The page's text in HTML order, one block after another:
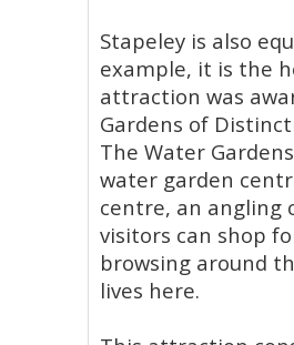
Stapeley is also
example, it is the
attraction was
Gardens of
The Water
water garden
centre, an angling
visitors can shop
browsing around
lives here.